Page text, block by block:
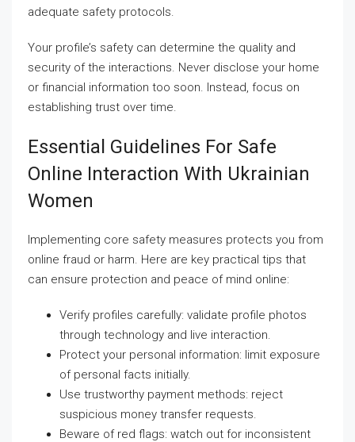
adequate safety protocols.
Your profile’s safety can determine the quality and
security of the interactions. Never disclose your home
or financial information too soon. Instead, focus on
establishing trust over time.
Essential Guidelines For Safe
Online Interaction With Ukrainian
Women
Implementing core safety measures protects you from
online fraud or harm. Here are key practical tips that
can ensure protection and peace of mind online:
Verify profiles carefully: validate profile photos
through technology and live interaction.
Protect your personal information: limit exposure
of personal facts initially.
Use trustworthy payment methods: reject
suspicious money transfer requests.
Beware of red flags: watch out for inconsistent